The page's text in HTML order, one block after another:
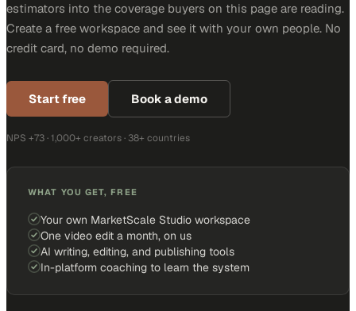
estimators into the coverage buyers on this page are reading.
Create a free workspace and see it with your own people. No
credit card, no demo required.
Start free Book a demo
NPS +73 · 1,000+ creators · 38+ countries
WHAT YOU GET, FREE
Your own MarketScale Studio workspace
One video edit a month, on us
AI writing, editing, and publishing tools
In-platform coaching to learn the system